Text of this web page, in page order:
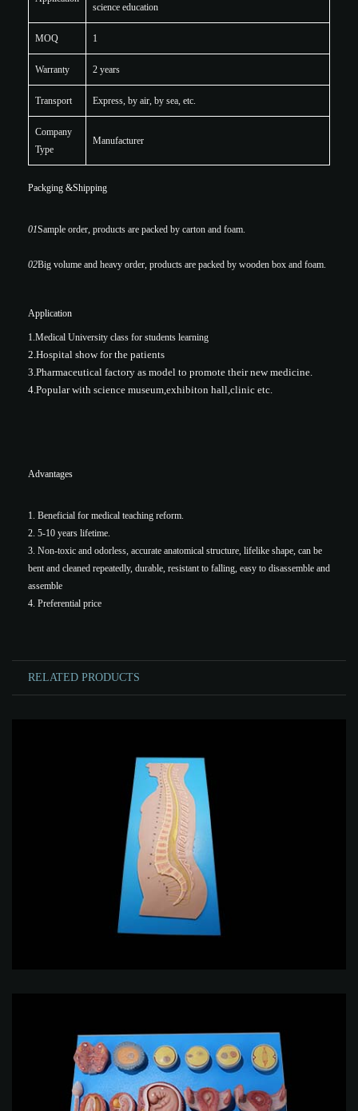
science education
MOQ 1
Warranty 2 years
Transport Express, by air, by sea, etc.
Company
Type
Manufacturer
Packging &Shipping
01Sample order, products are packed by carton and foam.
02Big volume and heavy order, products are packed by wooden box and foam.
Application
1.Medical University class for students learning
2.Hospital show for the patients
3.Pharmaceutical factory as model to promote their new medicine.
4.Popular with science museum,exhibiton hall,clinic etc.
Advantages
1. Beneficial for medical teaching reform.
2. 5-10 years lifetime.
3. Non-toxic and odorless, accurate anatomical structure, lifelike shape, can be
bent and cleaned repeatedly, durable, resistant to falling, easy to disassemble and
assemble
4. Preferential price
RELATED PRODUCTS